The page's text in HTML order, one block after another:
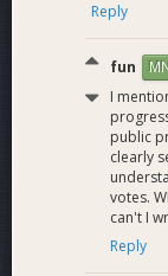
https://x.com/
https://x.com/
https://x.com/
https://x.com/
https://x.com/
https://x.com/
https://x.com/
https://x.com/
https://x.com/
https://x.com/
Reply
fun
I
public
clearly
votes.
can't I
Reply